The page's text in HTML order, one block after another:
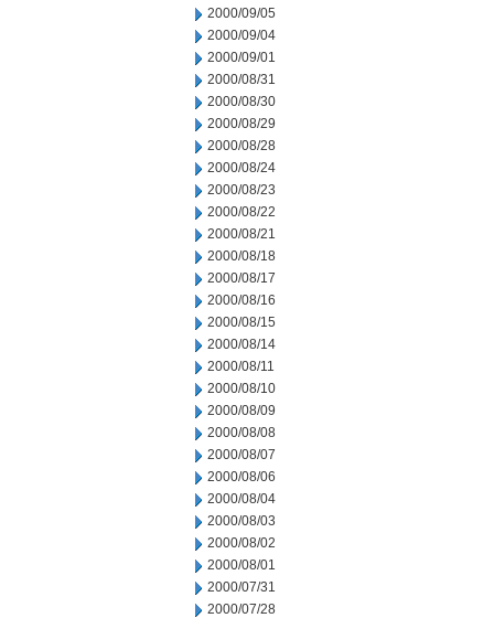
2000/09/05
2000/09/04
2000/09/01
2000/08/31
2000/08/30
2000/08/29
2000/08/28
2000/08/24
2000/08/23
2000/08/22
2000/08/21
2000/08/18
2000/08/17
2000/08/16
2000/08/15
2000/08/14
2000/08/11
2000/08/10
2000/08/09
2000/08/08
2000/08/07
2000/08/06
2000/08/04
2000/08/03
2000/08/02
2000/08/01
2000/07/31
2000/07/28